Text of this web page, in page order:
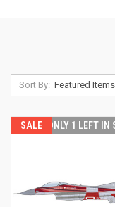
Sort By:
SALE ONLY 1 LEFT IN